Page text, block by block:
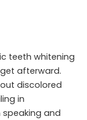
teeth whitening
afterward.
discolored
in
and